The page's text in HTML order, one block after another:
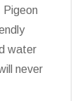
Pigeon
water
never